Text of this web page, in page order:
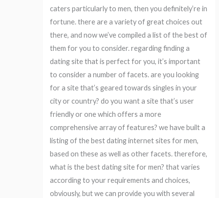
caters particularly to men, then you definitely’re in
fortune. there are a variety of great choices out
there, and now we’ve compiled a list of the best of
them for you to consider. regarding finding a
dating site that is perfect for you, it’s important
to consider a number of facets. are you looking
for a site that’s geared towards singles in your
city or country? do you want a site that’s user
friendly or one which offers a more
comprehensive array of features? we have built a
listing of the best dating internet sites for men,
based on these as well as other facets. therefore,
what is the best dating site for men? that varies
according to your requirements and choices,
obviously, but we can provide you with several